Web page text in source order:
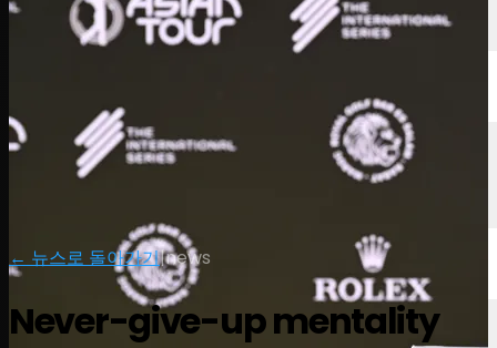
← 뉴스로 돌아가기|news
Never-give-up mentality